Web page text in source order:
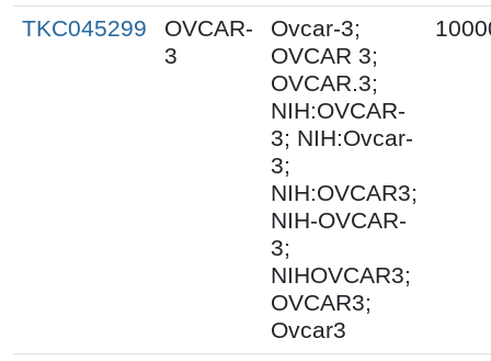
TKC045299
OVCAR-
3
Ovcar-3;
OVCAR 3;
OVCAR.3;
NIH:OVCAR-
3; NIH:Ovcar-
3;
NIH:OVCAR3;
NIH-OVCAR-
3;
NIHOVCAR3;
OVCAR3;
Ovcar3